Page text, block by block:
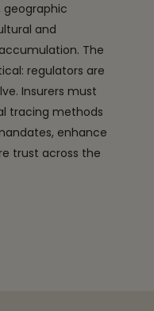
and
The
regulators are
Insurers must
tracing methods
enhance
trust across the